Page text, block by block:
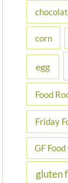
corn
egg
Food
Friday
GF
gluten